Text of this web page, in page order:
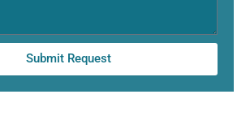
Submit Request